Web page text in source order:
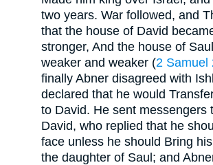
two years. War followed, and
that the house of David
stronger, And the house of
weaker and weaker (2 Samuel
finally Abner disagreed with
declared that he would
to David. He sent messengers
David, who replied that he
face unless he should Bring
the daughter of Saul; and